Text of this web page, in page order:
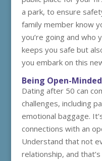
a park, to ensure
family member know
you’re going and who
keeps you safe but
you embark on this
Being Open-
Dating after 50 can
challenges, including
emotional baggage.
connections with an
Understand that not
relationship, and